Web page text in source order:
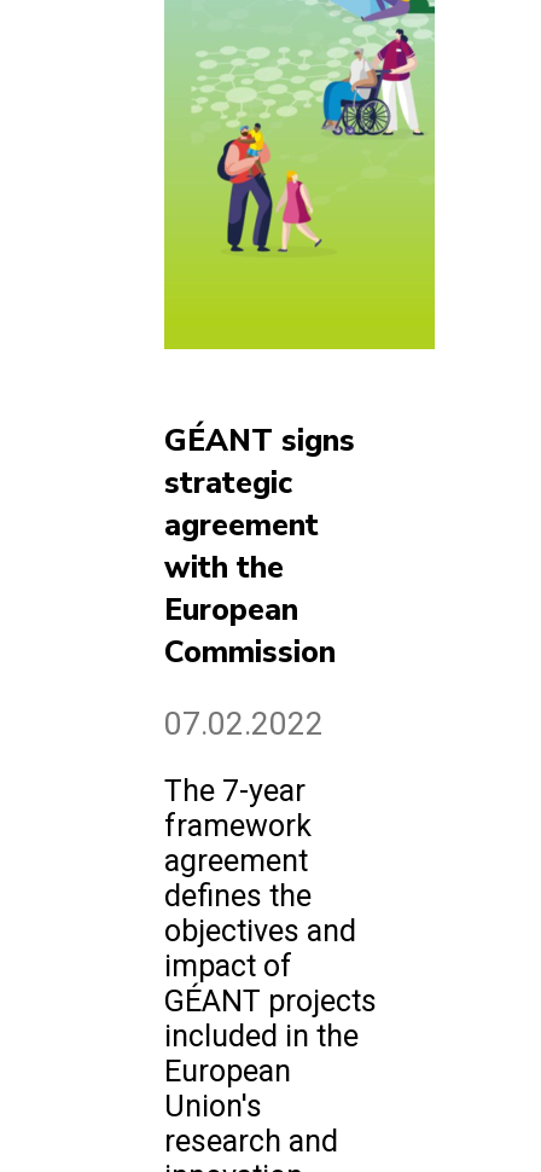
GÉANT signs
strategic
agreement
with the
European
Commission
07.02.2022
The 7-year
framework
agreement
defines the
objectives and
impact of
GÉANT projects
included in the
European
Union's
research and